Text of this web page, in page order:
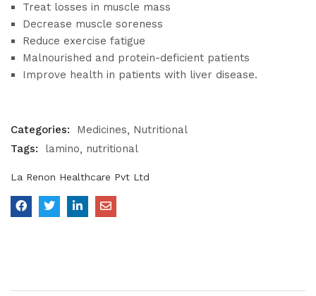
Treat losses in muscle mass
Decrease muscle soreness
Reduce exercise fatigue
Malnourished and protein-deficient patients
Improve health in patients with liver disease.
Categories: Medicines
Nutritional
Tags:
lamino nutritional
La Renon Healthcare Pvt Ltd